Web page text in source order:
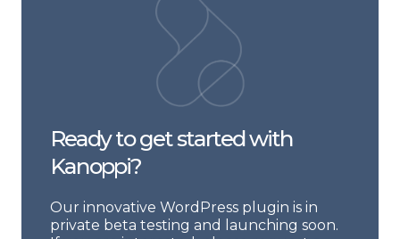
Ready to get started with
Kanoppi?
Our innovative WordPress plugin is in
private beta testing and launching soon.